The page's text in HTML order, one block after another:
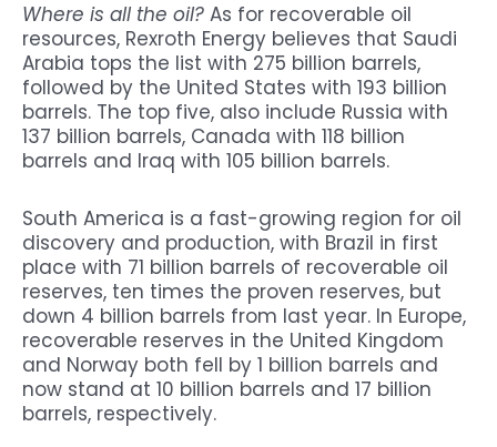
Where is all the oil? As for recoverable oil
resources, Rexroth Energy believes that Saudi
Arabia tops the list with 275 billion barrels,
followed by the United States with 193 billion
barrels. The top five, also include Russia with
137 billion barrels, Canada with 118 billion
barrels and Iraq with 105 billion barrels.
South America is a fast-growing region for oil
discovery and production, with Brazil in first
place with 71 billion barrels of recoverable oil
reserves, ten times the proven reserves, but
down 4 billion barrels from last year. In Europe,
recoverable reserves in the United Kingdom
and Norway both fell by 1 billion barrels and
now stand at 10 billion barrels and 17 billion
barrels, respectively.